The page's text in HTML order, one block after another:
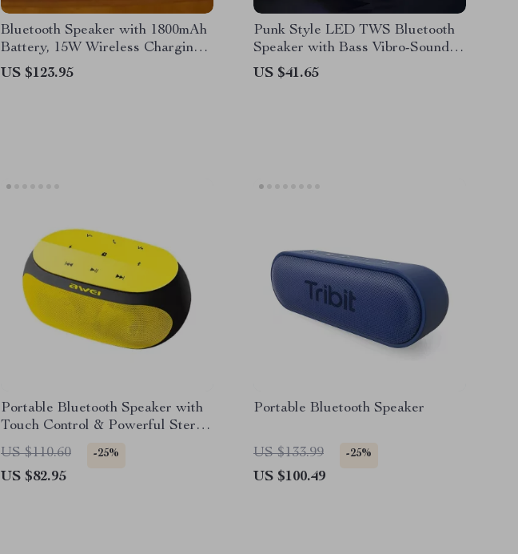
Bluetooth Speaker with 1800mAh
Battery, 15W Wireless Charging,
Digital Clock & Night Light
US $123.95
Punk Style LED TWS Bluetooth
Speaker with Bass Vibro-Sound &
Transparent Design
US $41.65
Portable Bluetooth Speaker with
Touch Control & Powerful Stereo
Sound
US $110.60 -25%
US $82.95
Portable Bluetooth Speaker
US $133.99 -25%
US $100.49